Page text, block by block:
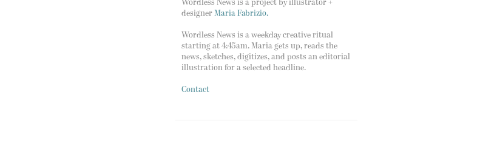
Wordless News is a project by illustrator +
designer Maria Fabrizio.
Wordless News is a weekday creative ritual
starting at 4:45am. Maria gets up, reads the
news, sketches, digitizes, and posts an editorial
illustration for a selected headline.
Contact